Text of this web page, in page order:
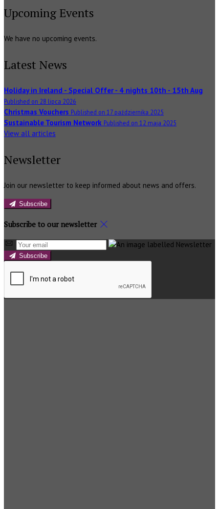
Upcoming Events
We have no upcoming events.
Latest News
Holiday in Ireland - Special Offer - 4 nights 10th - 15th Aug
Published on 28 lipca 2026
Christmas Vouchers Published on 17 października 2025
Sustainable Tourism Network Published on 12 maja 2025
View all articles
Newsletter
Join our newsletter to keep informed about news and offers.
Subscribe
Subscribe to our newsletter
Subscribe